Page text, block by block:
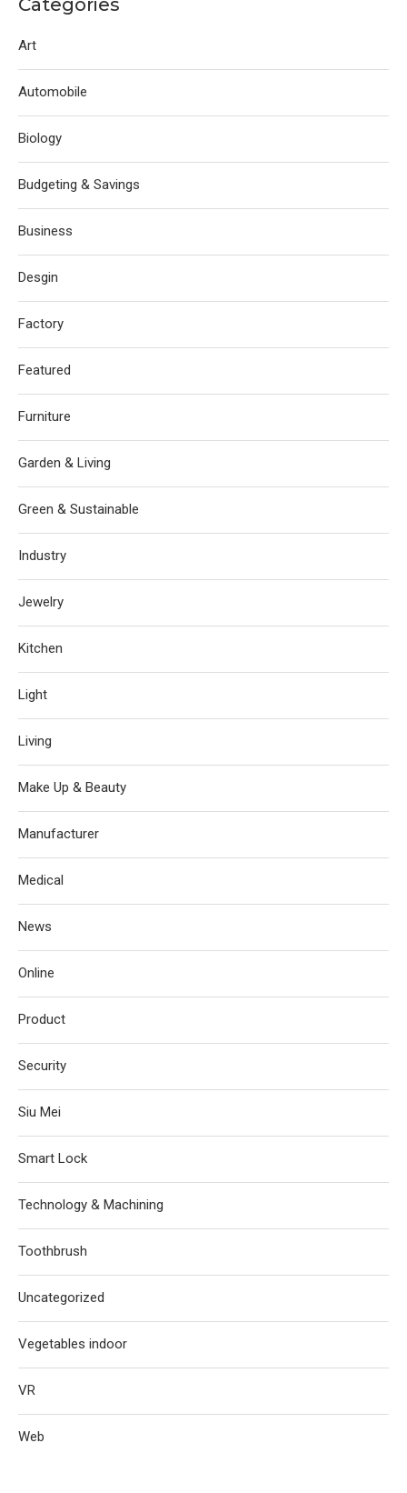
Art
Automobile
Biology
Budgeting & Savings
Business
Desgin
Factory
Featured
Furniture
Garden & Living
Green & Sustainable
Industry
Jewelry
Kitchen
Light
Living
Make Up & Beauty
Manufacturer
Medical
News
Online
Product
Security
Siu Mei
Smart Lock
Technology & Machining
Toothbrush
Uncategorized
Vegetables indoor
VR
Web